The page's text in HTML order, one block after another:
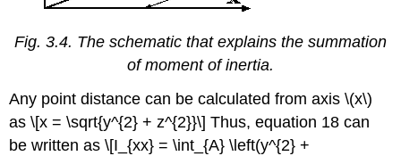
Fig. 3.4. The schematic that explains the summation
of moment of inertia.
Any point distance can be calculated from axis \(x\)
as \[x = \sqrt{y^{2} + z^{2}}\] Thus, equation 18 can
be written as \[I_{xx} = \int_{A} \left(y^{2} +